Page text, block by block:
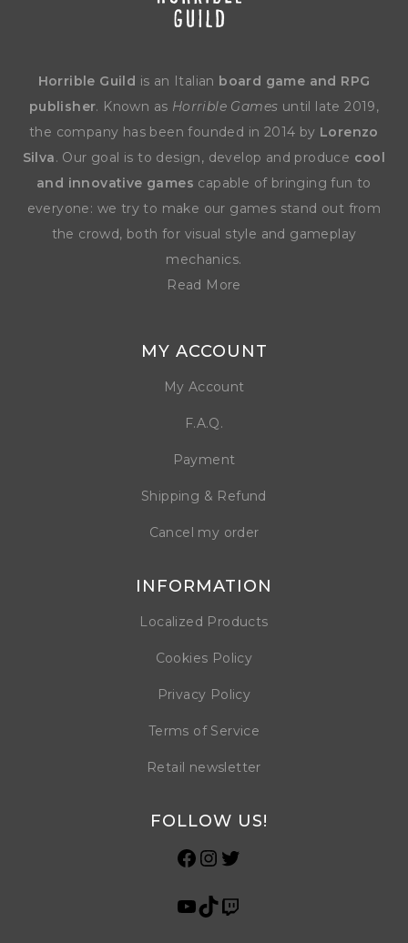
Horrible Guild is an Italian board game and RPG
publisher. Known as Horrible Games until late 2019,
the company has been founded in 2014 by Lorenzo
Silva. Our goal is to design, develop and produce cool
and innovative games capable of bringing fun to
everyone: we try to make our games stand out from
the crowd, both for visual style and gameplay
mechanics.
Read More
MY ACCOUNT
My Account
F.A.Q.
Payment
Shipping & Refund
Cancel my order
INFORMATION
Localized Products
Cookies Policy
Privacy Policy
Terms of Service
Retail newsletter
FOLLOW US!